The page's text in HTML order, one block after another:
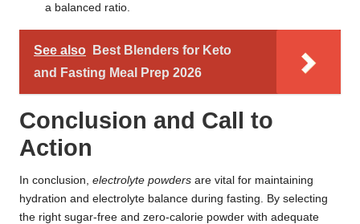
a balanced ratio.
See also
Best Blenders for Keto
and Fasting Meal Prep 2026
Conclusion and Call to
Action
In conclusion, electrolyte powders are vital for maintaining
hydration and electrolyte balance during fasting. By selecting
the right sugar-free and zero-calorie powder with adequate